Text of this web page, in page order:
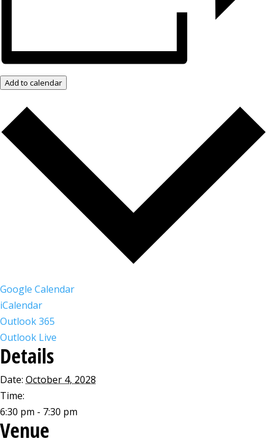
Add to calendar
Google Calendar
iCalendar
Outlook 365
Outlook Live
Details
Date: October 4, 2028
Time:
6:30 pm - 7:30 pm
Venue